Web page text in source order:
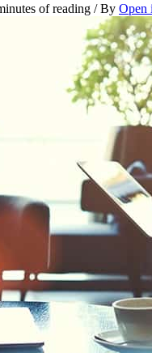
of reading / By Open